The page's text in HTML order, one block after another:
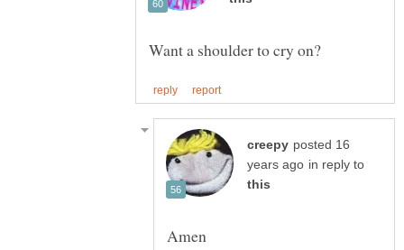
posted 16
in reply to